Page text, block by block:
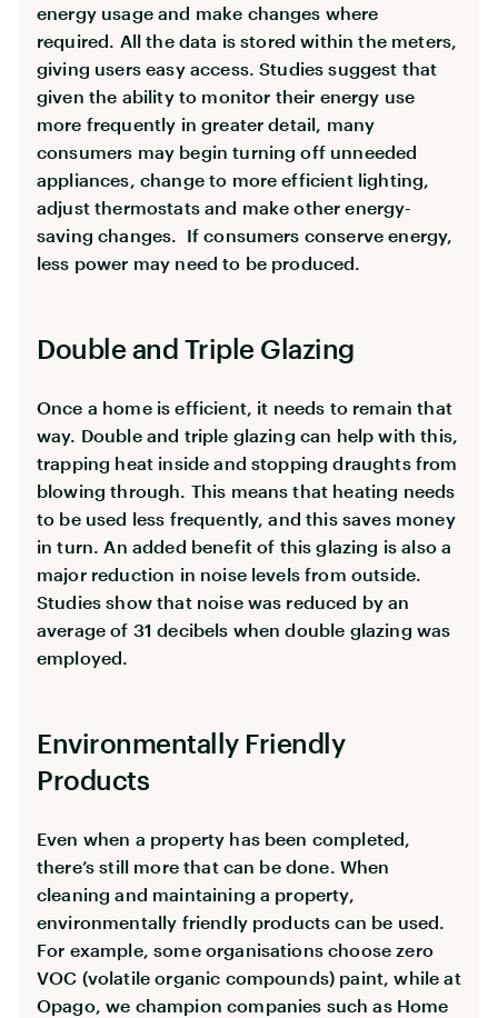
energy usage and make changes where
required. All the data is stored within the meters,
giving users easy access. Studies suggest that
given the ability to monitor their energy use
more frequently in greater detail, many
consumers may begin turning off unneeded
appliances, change to more efficient lighting,
adjust thermostats and make other energy-
saving changes. If consumers conserve energy,
less power may need to be produced.
Double and Triple Glazing
Once a home is efficient, it needs to remain that
way. Double and triple glazing can help with this,
trapping heat inside and stopping draughts from
blowing through. This means that heating needs
to be used less frequently, and this saves money
in turn. An added benefit of this glazing is also a
major reduction in noise levels from outside.
Studies show that noise was reduced by an
average of 31 decibels when double glazing was
employed.
Environmentally Friendly
Products
Even when a property has been completed,
there’s still more that can be done. When
cleaning and maintaining a property,
environmentally friendly products can be used.
For example, some organisations choose zero
VOC (volatile organic compounds) paint, while at
Opago, we champion companies such as Home